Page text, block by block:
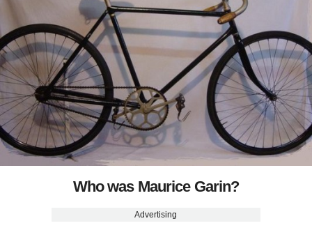
Who was Maurice Garin?
Advertising